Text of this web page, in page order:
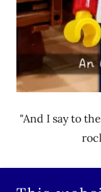
"And I say to